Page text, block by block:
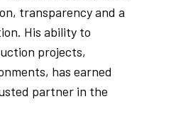
transparency and a
His ability to
projects,
has earned
partner in the